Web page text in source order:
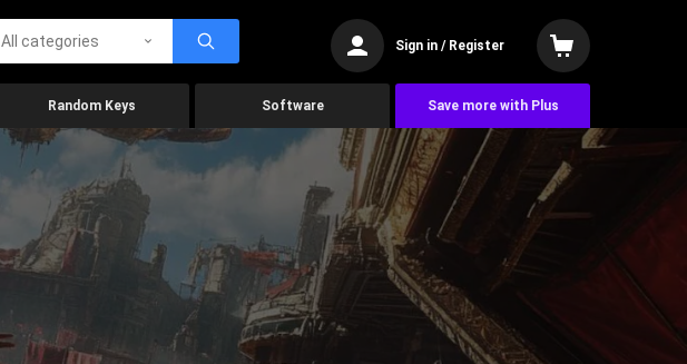
All categories Sign in / Register
Random Keys Software Save more with Plus